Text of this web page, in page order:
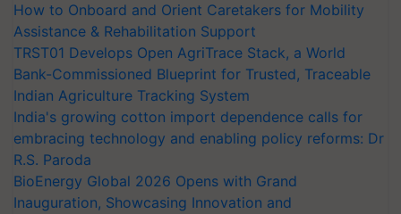
How to Onboard and Orient Caretakers for Mobility
Assistance & Rehabilitation Support
TRST01 Develops Open AgriTrace Stack, a World
Bank-Commissioned Blueprint for Trusted, Traceable
Indian Agriculture Tracking System
India's growing cotton import dependence calls for
embracing technology and enabling policy reforms: Dr
R.S. Paroda
BioEnergy Global 2026 Opens with Grand
Inauguration, Showcasing Innovation and